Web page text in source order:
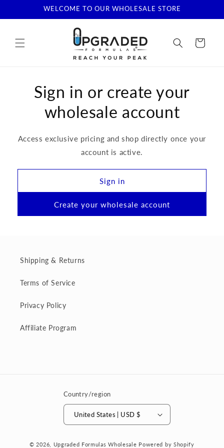
WELCOME TO OUR WHOLESALE STORE
Cart
Sign in or create your
wholesale account
Access exclusive pricing and shop directly once your
account is active.
Sign in
Create your wholesale account
Shipping & Returns
Terms of Service
Privacy Policy
Affiliate Program
Country/region
United States | USD $
© 2026, Upgraded Formulas Wholesale Powered by Shopify